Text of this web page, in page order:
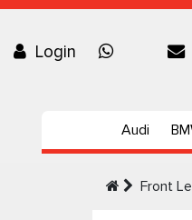
Login
Audi
Front